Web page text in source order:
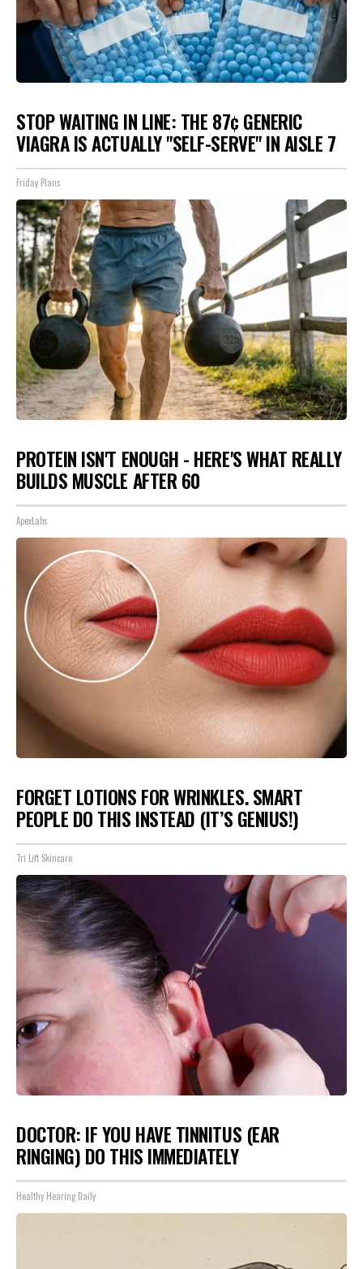
STOP WAITING IN LINE: THE 87¢ GENERIC
VIAGRA IS ACTUALLY "SELF-SERVE" IN AISLE 7
Friday Plans
PROTEIN ISN'T ENOUGH - HERE'S WHAT REALLY
BUILDS MUSCLE AFTER 60
ApexLabs
FORGET LOTIONS FOR WRINKLES. SMART
PEOPLE DO THIS INSTEAD (IT’S GENIUS!)
Tri Lift Skincare
DOCTOR: IF YOU HAVE TINNITUS (EAR
RINGING) DO THIS IMMEDIATELY
Healthy Hearing Daily